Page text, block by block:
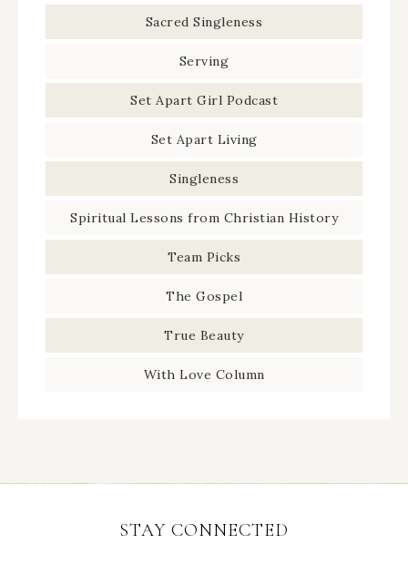
Sacred Singleness
Serving
Set Apart Girl Podcast
Set Apart Living
Singleness
Spiritual Lessons from Christian History
Team Picks
The Gospel
True Beauty
With Love Column
STAY CONNECTED